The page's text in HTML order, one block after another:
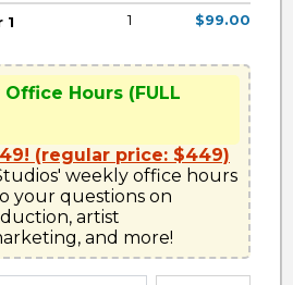
1
1 $99.00
Hours (FULL
(regular price: $449)
weekly office hours
your questions on
artist
and more!